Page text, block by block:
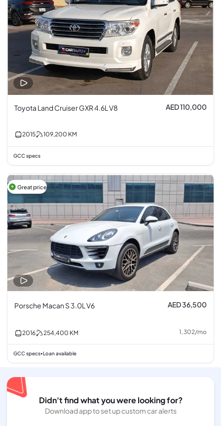
Toyota Land Cruiser GXR 4.6L V8 AED 110,000
2015 109,200 KM
GCC specs
Great price
Porsche Macan S 3.0L V6 AED 36,500
2016 254,400 KM 1,302/mo
GCC specs• Loan available
Didn't find what you were looking for?
Download app to set up custom car alerts